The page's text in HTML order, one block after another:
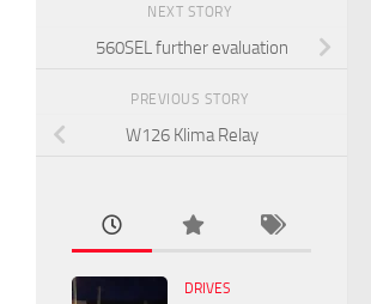
NEXT STORY
560SEL further evaluation
PREVIOUS STORY
W126 Klima Relay
DRIVES